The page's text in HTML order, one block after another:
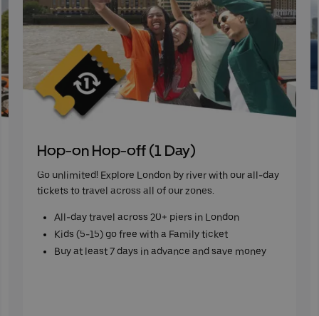
Hop-on Hop-off (1 Day)
Go unlimited! Explore London by river with our all-day
tickets to travel across all of our zones.
All-day travel across 20+ piers in London
Kids (5-15) go free with a Family ticket
Buy at least 7 days in advance and save money